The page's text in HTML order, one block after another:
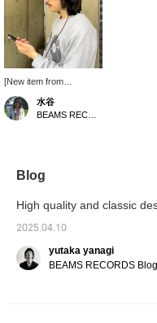
[New item from
Ashidavox has arrived!!]
Like the familiar ST-90
series from our store,
SX12/HD is an over-ear
experience. It is re-
cabled, so you can
your liking! - Get 50
miles by adding an item
水谷
Blog
High quality and classic
2025.04.10
yutaka yanagi
BEAMS RECORDS Blog